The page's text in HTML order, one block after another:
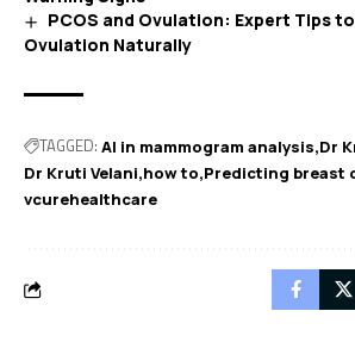
PCOS and Ovulation: Expert Tips
Ovulation Naturally
TAGGED: AI in mammogram analysis Dr
Dr Kruti Velani how to Predicting breast
vcurehealthcare